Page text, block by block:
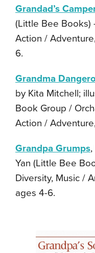
Grandad’s
(Little Bee Books)
Action /
6.
Grandma
by Kita Mitchell;
Book Group /
Action /
Grandpa Grumps
Yan (Little Bee
Diversity, Music /
ages 4-6.